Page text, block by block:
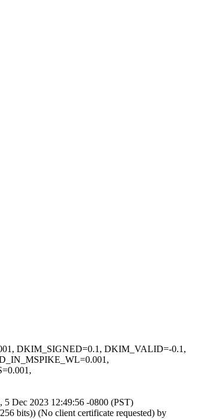
DKIM_SIGNED=0.1, DKIM_VALID=-0.1,
Dec 2023 12:49:56 -0800 (PST)
bits)) (No client certificate requested) by